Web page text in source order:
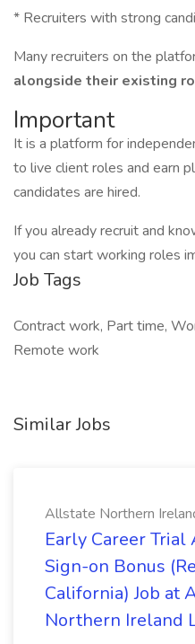
* Recruiters with strong
Many recruiters on the
alongside their existing
Important
It is a platform for
to live client roles and earn
candidates are hired.
If you already recruit and
you can start working roles
Job Tags
Contract work, Part time,
Remote work
Similar Jobs
Allstate Northern
Early Career
Sign-on Bonus
California) Job at
Northern Ireland